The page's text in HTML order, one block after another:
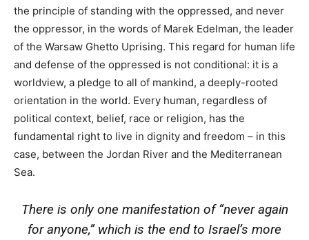
the principle of standing with the oppressed, and never
the oppressor, in the words of Marek Edelman, the leader
of the Warsaw Ghetto Uprising. This regard for human life
and defense of the oppressed is not conditional: it is a
worldview, a pledge to all of mankind, a deeply-rooted
orientation in the world. Every human, regardless of
political context, belief, race or religion, has the
fundamental right to live in dignity and freedom – in this
case, between the Jordan River and the Mediterranean
Sea.
There is only one manifestation of “never again
for anyone,” which is the end to Israel’s more